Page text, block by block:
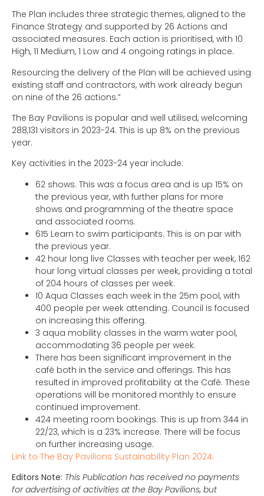
The Plan includes three strategic themes, aligned to the
Finance Strategy and supported by 26 Actions and
associated measures. Each action is prioritised, with 10
High, 11 Medium, 1 Low and 4 ongoing ratings in place.
Resourcing the delivery of the Plan will be achieved using
existing staff and contractors, with work already begun
on nine of the 26 actions.”
The Bay Pavilions is popular and well utilised, welcoming
288,131 visitors in 2023-24. This is up 8% on the previous
year.
Key activities in the 2023-24 year include:
62 shows. This was a focus area and is up 15% on
the previous year, with further plans for more
shows and programming of the theatre space
and associated rooms.
615 Learn to swim participants. This is on par with
the previous year.
42 hour long live Classes with teacher per week, 162
hour long virtual classes per week, providing a total
of 204 hours of classes per week.
10 Aqua Classes each week in the 25m pool, with
400 people per week attending. Council is focused
on increasing this offering.
3 aqua mobility classes in the warm water pool,
accommodating 36 people per week.
There has been significant improvement in the
café both in the service and offerings. This has
resulted in improved profitability at the Café. These
operations will be monitored monthly to ensure
continued improvement.
424 meeting room bookings. This is up from 344 in
22/23, which is a 23% increase. There will be focus
on further increasing usage.
Link to The Bay Pavilions Sustainability Plan 2024.
Editors Note: This Publication has received no payments
for advertising of activities at the Bay Pavilions, but